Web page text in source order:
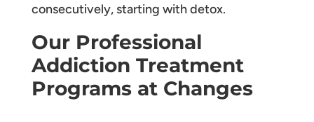
consecutively, starting with detox.
Our Professional
Addiction Treatment
Programs at Changes